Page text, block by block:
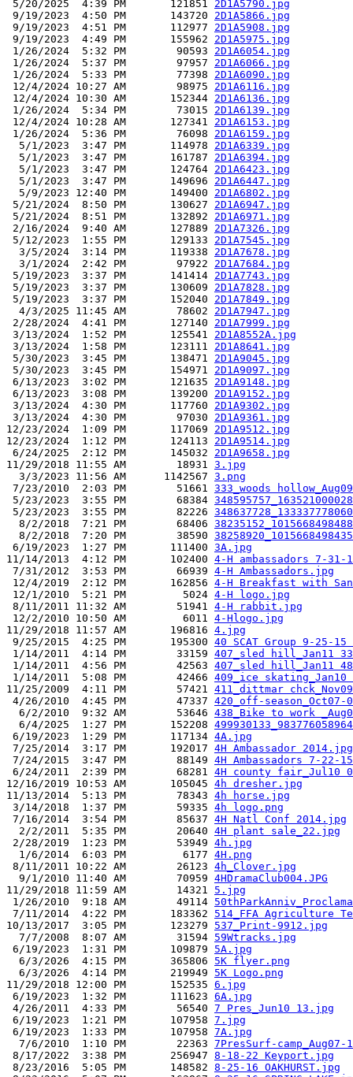
5/20/2025  4:39 PM       121851 2D1A5790.jpg
9/19/2023  4:50 PM       143720 2D1A5866.jpg
9/19/2023  4:51 PM       112977 2D1A5908.jpg
9/19/2023  4:49 PM       155962 2D1A5975.jpg
1/26/2024  5:32 PM        90593 2D1A6054.jpg
1/26/2024  5:37 PM        97957 2D1A6066.jpg
1/26/2024  5:33 PM        77398 2D1A6090.jpg
12/4/2024 10:27 AM        98975 2D1A6116.jpg
12/4/2024 10:30 AM       152344 2D1A6136.jpg
1/26/2024  5:34 PM        73015 2D1A6139.jpg
12/4/2024 10:28 AM       127341 2D1A6153.jpg
1/26/2024  5:36 PM        76098 2D1A6159.jpg
  5/1/2023  3:47 PM       114978
2D1A6339.jpg
  5/1/2023  3:47 PM       161787
2D1A6394.jpg
  5/1/2023  3:47 PM       124764
2D1A6423.jpg
  5/1/2023  3:47 PM       149696
2D1A6447.jpg
  5/9/2023 12:40 PM       149400
2D1A6802.jpg
5/21/2024  8:50 PM       130627 2D1A6947.jpg
5/21/2024  8:51 PM       132892 2D1A6971.jpg
2/16/2024  9:40 AM       127889 2D1A7326.jpg
5/12/2023  1:55 PM       129133 2D1A7545.jpg
  3/5/2024  3:14 PM       119338
2D1A7678.jpg
  3/1/2024  2:42 PM        97922
2D1A7684.jpg
5/19/2023  3:37 PM       141414 2D1A7743.jpg
5/19/2023  3:37 PM       130609 2D1A7828.jpg
5/19/2023  3:37 PM       152040 2D1A7849.jpg
  4/3/2025 11:45 AM        78602
2D1A7947.jpg
2/28/2024  4:41 PM       127140 2D1A7999.jpg
3/13/2024  1:52 PM       125541 2D1A8552A.jpg
3/13/2024  1:58 PM       123111 2D1A8641.jpg
5/30/2023  3:45 PM       138471 2D1A9045.jpg
5/30/2023  3:45 PM       154971 2D1A9097.jpg
6/13/2023  3:02 PM       121635 2D1A9148.jpg
6/13/2023  3:08 PM       139200 2D1A9152.jpg
3/13/2024  4:30 PM       117760 2D1A9302.jpg
3/13/2024  4:30 PM        97030 2D1A9361.jpg
12/23/2024  1:09 PM       117069 2D1A9512.jpg
12/23/2024  1:12 PM       124113 2D1A9514.jpg
6/24/2025  2:12 PM       145032 2D1A9658.jpg
11/29/2018 11:55 AM        18931 3.jpg
  3/3/2023 11:56 AM      1142567
3.png
7/23/2010  2:03 PM        51661 333_woods
5/23/2023  3:55 PM        68384
5/23/2023  3:55 PM        82226
  8/2/2018  7:21 PM        68406
  8/2/2018  7:20 PM        38590
6/19/2023  1:27 PM       111400 3A.jpg
11/14/2013  4:12 PM       102400 4-H ambassadors 7-31-
7/31/2012  3:53 PM        66939 4-H Ambassadors.jpg
12/4/2019  2:12 PM       162856 4-H Breakfast with
12/1/2010  5:21 PM         5024 4-H logo.jpg
8/11/2011 11:32 AM        51941 4-H rabbit.jpg
12/2/2010 10:50 AM         6011 4-Hlogo.jpg
11/29/2018 11:57 AM       196816 4.jpg
9/25/2015  4:25 PM       195300 40 SCAT Group 9-25-
1/14/2011  4:14 PM        33159 407_sled hill_Jan11
1/14/2011  4:56 PM        42563 407_sled hill_Jan11
1/14/2011  5:08 PM        42466 409_ice
11/25/2009  4:11 PM        57421 411_dittmar
4/26/2010  4:45 PM        47337 420_off-season_Oct07-
  6/2/2010  9:32 AM        53646
438_Bike to work
  6/4/2025  1:27 PM       152208
6/19/2023  1:29 PM       117134 4A.jpg
7/25/2014  3:17 PM       192017 4H Ambassador 2014.jpg
7/24/2015  3:47 PM        88149 4H Ambassadors 7-22-
6/24/2011  2:39 PM        68281 4H county fair_Jul10
12/16/2019 10:53 AM       105045 4h dresher.jpg
11/13/2014  5:13 PM        78343 4h horse.jpg
3/14/2018  1:37 PM        59335 4h logo.png
7/16/2014  3:54 PM        85637 4H Natl Conf 2014.jpg
  2/2/2011  5:35 PM        20640
4H plant sale_22.jpg
2/28/2019  1:23 PM        53949 4h.jpg
  1/6/2014  6:03 PM         6177
4H.png
8/11/2011 10:22 AM        26123 4h_Clover.jpg
  9/1/2010 11:40 AM        70959
4HDramaClub004.JPG
11/29/2018 11:59 AM        14321 5.jpg
1/26/2010  9:18 AM        49114
7/11/2014  4:22 PM       183362 514_FFA Agriculture
10/13/2017  3:05 PM       123279 537_Print-9912.jpg
  7/7/2008  8:07 AM        31594
59Wtracks.jpg
6/19/2023  1:31 PM       109879 5A.jpg
  6/3/2026  4:15 PM       365806
5K flyer.png
  6/3/2026  4:14 PM       219949
5K Logo.png
11/29/2018 12:00 PM       152535 6.jpg
6/19/2023  1:32 PM       111623 6A.jpg
4/26/2011  4:33 PM        56540 7 Pres_Jun10 13.jpg
6/19/2023  1:21 PM       107958 7.jpg
6/19/2023  1:33 PM       107958 7A.jpg
  7/6/2010  1:10 PM        22363
7PresSurf-camp_Aug07-
8/17/2022  3:38 PM       256947 8-18-22 Keyport.jpg
8/23/2016  5:05 PM       148582 8-25-16 OAKHURST.jpg